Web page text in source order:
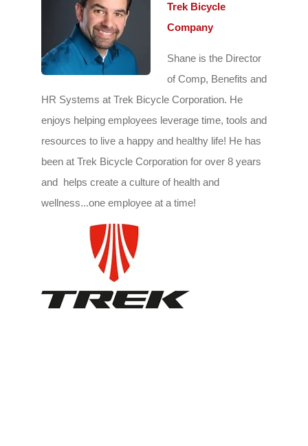
Trek Bicycle
Company
Shane is the Director
of Comp, Benefits and
HR Systems at Trek Bicycle Corporation. He
enjoys helping employees leverage time, tools and
resources to live a happy and healthy life! He has
been at Trek Bicycle Corporation for over 8 years
and helps create a culture of health and
wellness...one employee at a time!